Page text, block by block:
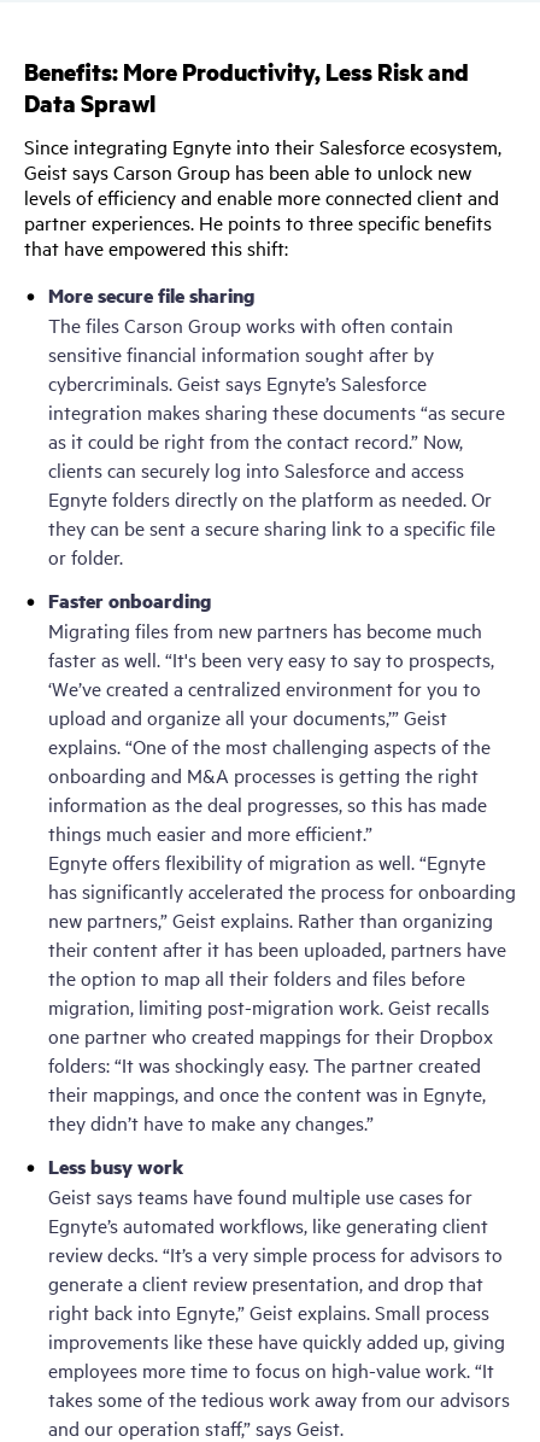
Benefits: More Productivity, Less Risk and
Data Sprawl
Since integrating Egnyte into their Salesforce ecosystem,
Geist says Carson Group has been able to unlock new
levels of efficiency and enable more connected client and
partner experiences. He points to three specific benefits
that have empowered this shift:
More secure file sharing
The files Carson Group works with often contain
sensitive financial information sought after by
cybercriminals. Geist says Egnyte’s Salesforce
integration makes sharing these documents “as secure
as it could be right from the contact record.” Now,
clients can securely log into Salesforce and access
Egnyte folders directly on the platform as needed. Or
they can be sent a secure sharing link to a specific file
or folder.
Faster onboarding
Migrating files from new partners has become much
faster as well. “It's been very easy to say to prospects,
‘We’ve created a centralized environment for you to
upload and organize all your documents,’” Geist
explains. “One of the most challenging aspects of the
onboarding and M&A processes is getting the right
information as the deal progresses, so this has made
things much easier and more efficient.”
Egnyte offers flexibility of migration as well. “Egnyte
has significantly accelerated the process for onboarding
new partners,” Geist explains. Rather than organizing
their content after it has been uploaded, partners have
the option to map all their folders and files before
migration, limiting post-migration work. Geist recalls
one partner who created mappings for their Dropbox
folders: “It was shockingly easy. The partner created
their mappings, and once the content was in Egnyte,
they didn’t have to make any changes.”
Less busy work
Geist says teams have found multiple use cases for
Egnyte’s automated workflows, like generating client
review decks. “It’s a very simple process for advisors to
generate a client review presentation, and drop that
right back into Egnyte,” Geist explains. Small process
improvements like these have quickly added up, giving
employees more time to focus on high-value work. “It
takes some of the tedious work away from our advisors
and our operation staff,” says Geist.